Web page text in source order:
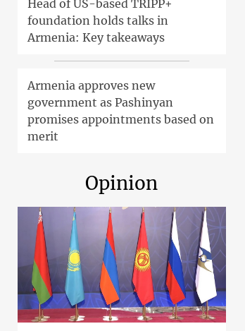
Head of US-based TRIPP+
foundation holds talks in
Armenia: Key takeaways
Armenia approves new
government as Pashinyan
promises appointments based on
merit
Opinion